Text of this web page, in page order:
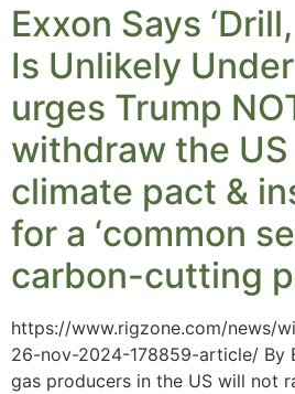
Exxon Says
Is Unlikely
urges Trump
withdraw the US
climate pact &
for a ‘common
carbon-cutting
https://www.rigzone.com/news/
26-nov-2024-178859-article/ By
gas producers in the US will not